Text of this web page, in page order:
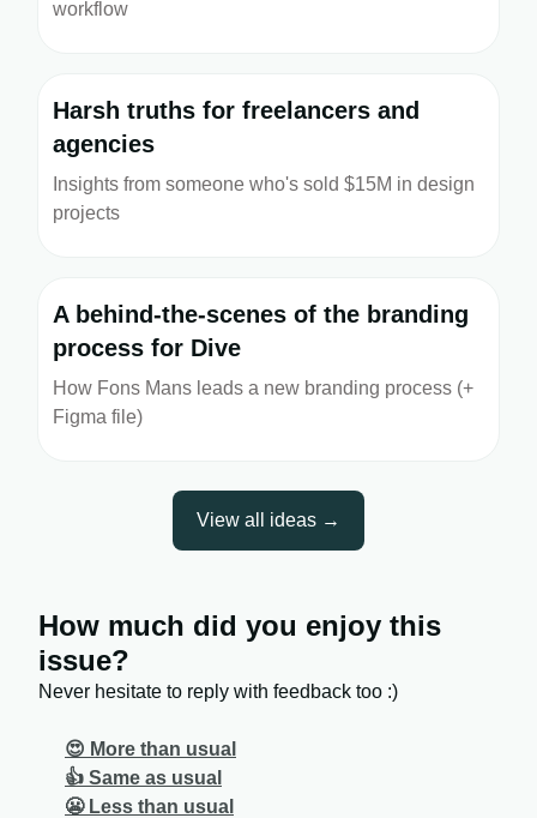
workflow
Harsh truths for freelancers and
agencies
Insights from someone who's sold $15M in design
projects
A behind-the-scenes of the branding
process for Dive
How Fons Mans leads a new branding process (+
Figma file)
View all ideas →
How much did you enjoy this
issue?
Never hesitate to reply with feedback too :)
😍 More than usual
👍 Same as usual
😬 Less than usual